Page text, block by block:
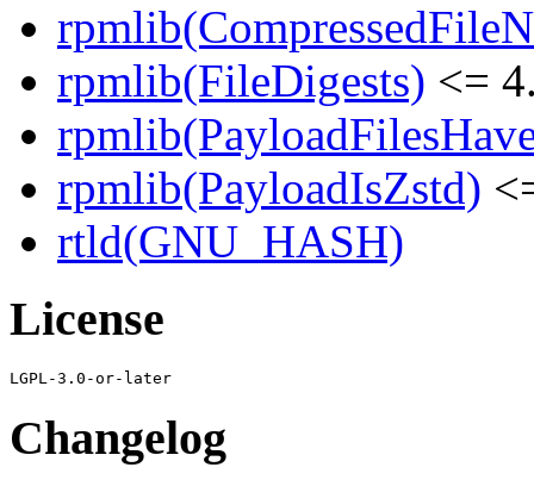
rpmlib(FileDigests) <=
rpmlib(PayloadIsZstd)
rtld(GNU_HASH)
License
Changelog